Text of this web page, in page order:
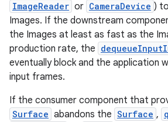
ImageReader or CameraDevice )
Images. If the downstream
the Images at least as fast as the
production rate, the
eventually block and the application
input frames.
If the consumer component that
Surface abandons the Surface ,